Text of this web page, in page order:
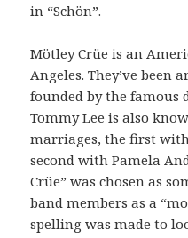
in “Schön”.
Mötley Crüe is an
Angeles. They’ve been
founded by the famous
Tommy Lee is also
marriages, the first
second with Pamela
Crüe” was chosen as
band members as a
spelling was made to